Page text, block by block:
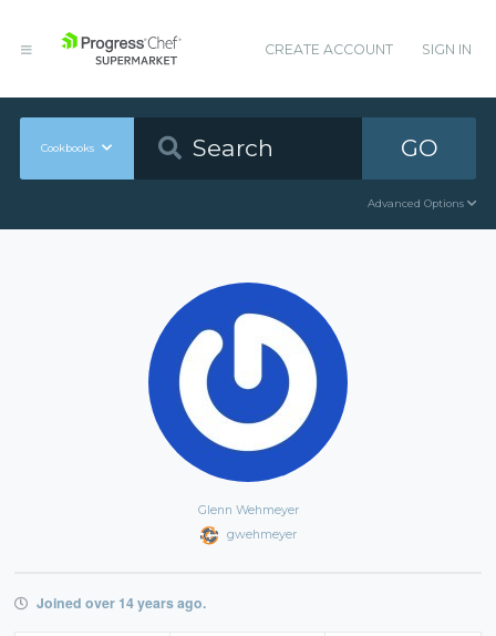
CREATE ACCOUNT SIGN IN
Cookbooks GO
Advanced Options
Glenn Wehmeyer
gwehmeyer
Joined over 14 years ago.